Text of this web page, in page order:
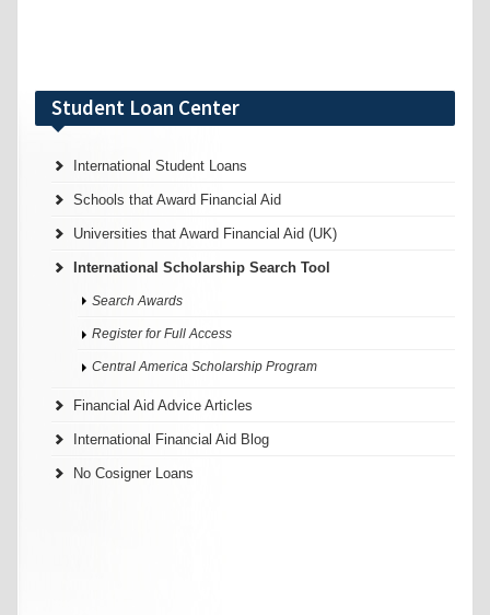
Student Loan Center
International Student Loans
Schools that Award Financial Aid
Universities that Award Financial Aid (UK)
International Scholarship Search Tool
Search Awards
Register for Full Access
Central America Scholarship Program
Financial Aid Advice Articles
International Financial Aid Blog
No Cosigner Loans